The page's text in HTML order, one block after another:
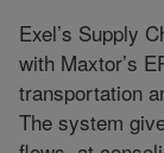
Exel’s Supply
with Maxtor’s
transportation
The system